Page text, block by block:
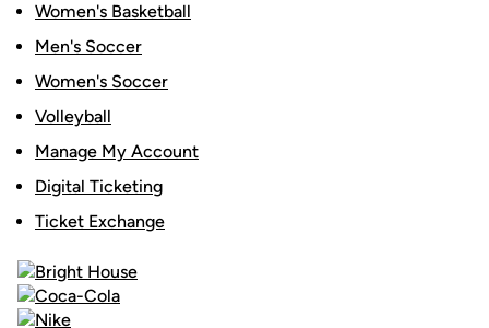
Women's Basketball
Men's Soccer
Women's Soccer
Volleyball
Manage My Account
Digital Ticketing
Ticket Exchange